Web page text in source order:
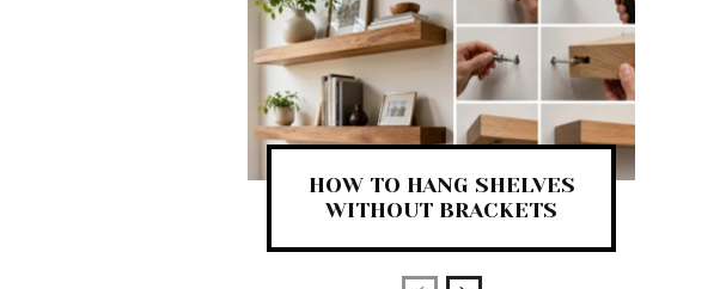
HOW TO HANG SHELVES
WITHOUT BRACKETS